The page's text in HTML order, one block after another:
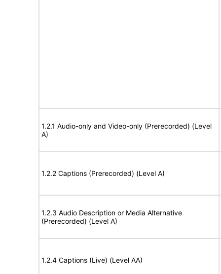
1.2.1 Audio-only and Video-only (Prerecorded) (Level
A)
1.2.2 Captions (Prerecorded) (Level A)
1.2.3 Audio Description or Media Alternative
(Prerecorded) (Level A)
1.2.4 Captions (Live) (Level AA)